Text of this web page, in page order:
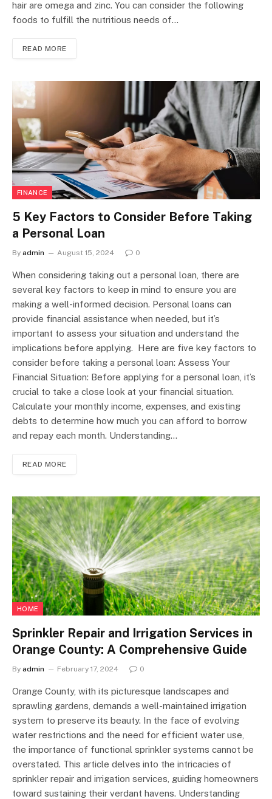
hair are omega and zinc. You can consider the following
foods to fulfill the nutritious needs of…
READ MORE
FINANCE
5 Key Factors to Consider Before Taking
a Personal Loan
By admin August 15, 2024 0
When considering taking out a personal loan, there are
several key factors to keep in mind to ensure you are
making a well-informed decision. Personal loans can
provide financial assistance when needed, but it’s
important to assess your situation and understand the
implications before applying. Here are five key factors to
consider before taking a personal loan: Assess Your
Financial Situation: Before applying for a personal loan, it’s
crucial to take a close look at your financial situation.
Calculate your monthly income, expenses, and existing
debts to determine how much you can afford to borrow
and repay each month. Understanding…
READ MORE
HOME
Sprinkler Repair and Irrigation Services in
Orange County: A Comprehensive Guide
By admin February 17, 2024 0
Orange County, with its picturesque landscapes and
sprawling gardens, demands a well-maintained irrigation
system to preserve its beauty. In the face of evolving
water restrictions and the need for efficient water use,
the importance of functional sprinkler systems cannot be
overstated. This article delves into the intricacies of
sprinkler repair and irrigation services, guiding homeowners
toward sustaining their verdant havens. Understanding